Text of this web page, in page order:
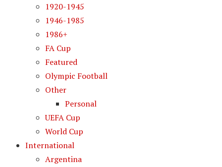
1920-1945
1946-1985
1986+
FA Cup
Featured
Olympic Football
Other
Personal
UEFA Cup
World Cup
International
Argentina